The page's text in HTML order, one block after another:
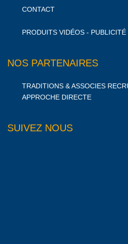
CONTACT
PRODUITS VIDÉOS - PUBLICITÉ
NOS PARTENAIRES
TRADITIONS & ASSOCIES
APPROCHE DIRECTE
SUIVEZ NOUS